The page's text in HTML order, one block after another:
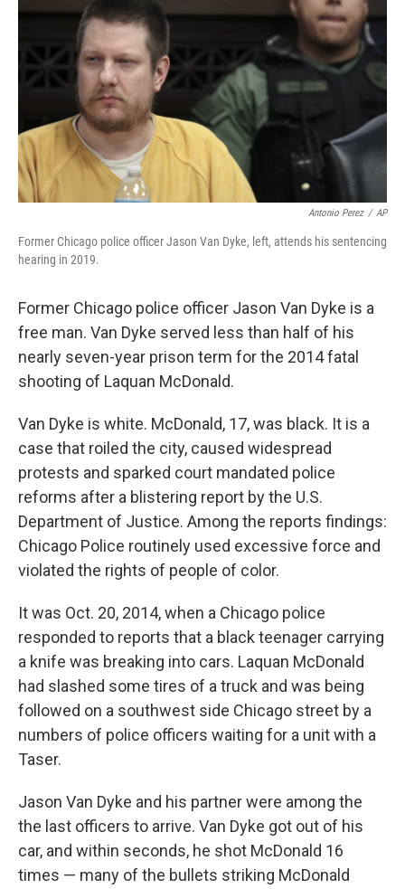
k
r
I
n
Antonio Perez / AP
Former Chicago police officer Jason Van Dyke, left, attends his sentencing
hearing in 2019.
Former Chicago police officer Jason Van Dyke is a
free man. Van Dyke served less than half of his
nearly seven-year prison term for the 2014 fatal
shooting of Laquan McDonald.
Van Dyke is white. McDonald, 17, was black. It is a
case that roiled the city, caused widespread
protests and sparked court mandated police
reforms after a blistering report by the U.S.
Department of Justice. Among the reports findings:
Chicago Police routinely used excessive force and
violated the rights of people of color.
It was Oct. 20, 2014, when a Chicago police
responded to reports that a black teenager carrying
a knife was breaking into cars. Laquan McDonald
had slashed some tires of a truck and was being
followed on a southwest side Chicago street by a
numbers of police officers waiting for a unit with a
Taser.
Jason Van Dyke and his partner were among the
the last officers to arrive. Van Dyke got out of his
car, and within seconds, he shot McDonald 16
times — many of the bullets striking McDonald